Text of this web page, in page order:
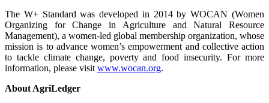
The W+ Standard was developed in 2014 by WOCAN (Women
Organizing for Change in Agriculture and Natural Resource
Management), a women-led global membership organization, whose
mission is to advance women’s empowerment and collective action
to tackle climate change, poverty and food insecurity. For more
information, please visitwww.wocan.org.
About AgriLedger